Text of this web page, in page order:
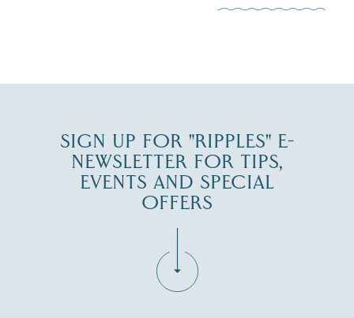
SIGN UP FOR "RIPPLES" E-
NEWSLETTER FOR TIPS,
EVENTS AND SPECIAL
OFFERS